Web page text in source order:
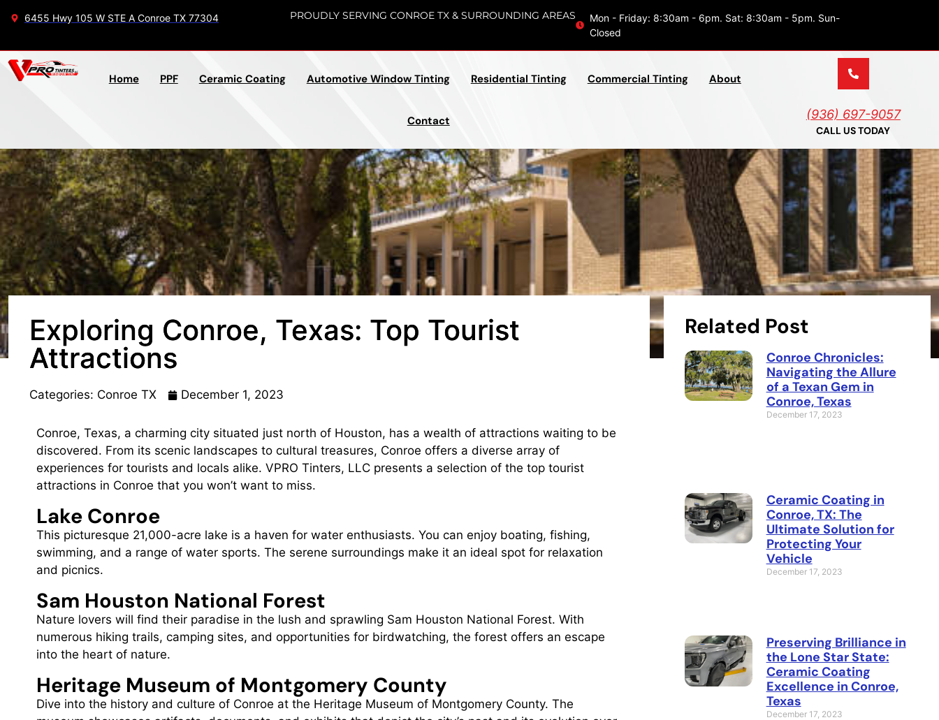
6455 Hwy 105 W STE A Conroe TX 77304 PROUDLY SERVING CONROE TX & SURROUNDING AREAS
Mon - Friday: 8:30am - 6pm. Sat: 8:30am - 5pm. Sun-
Closed
Home PPF Ceramic Coating Automotive Window Tinting Residential Tinting Commercial Tinting About
Contact (936) 697-9057
CALL US TODAY
Exploring Conroe, Texas: Top Tourist
Attractions
Categories: Conroe TX December 1, 2023
Conroe, Texas, a charming city situated just north of Houston, has a wealth of attractions waiting to be
discovered. From its scenic landscapes to cultural treasures, Conroe offers a diverse array of
experiences for tourists and locals alike. VPRO Tinters, LLC presents a selection of the top tourist
attractions in Conroe that you won’t want to miss.
Lake Conroe
This picturesque 21,000-acre lake is a haven for water enthusiasts. You can enjoy boating, fishing,
swimming, and a range of water sports. The serene surroundings make it an ideal spot for relaxation
and picnics.
Sam Houston National Forest
Nature lovers will find their paradise in the lush and sprawling Sam Houston National Forest. With
numerous hiking trails, camping sites, and opportunities for birdwatching, the forest offers an escape
into the heart of nature.
Heritage Museum of Montgomery County
Dive into the history and culture of Conroe at the Heritage Museum of Montgomery County. The
Related Post
Conroe Chronicles:
Navigating the Allure
of a Texan Gem in
Conroe, Texas
December 17, 2023
Ceramic Coating in
Conroe, TX: The
Ultimate Solution for
Protecting Your
Vehicle
December 17, 2023
Preserving Brilliance in
the Lone Star State:
Ceramic Coating
Excellence in Conroe,
Texas
December 17, 2023